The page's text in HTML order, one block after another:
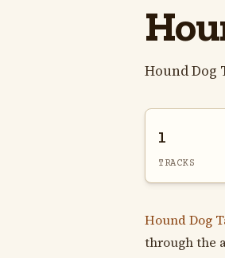
Hound Dog
1
TRACKS
Hound Dog
through the